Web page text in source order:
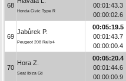
68
Honda Civic Type R
00:01:43.3
00:00:02.6
69
Jabůrek P.
Peugeot 208 Rally4
00:05:19.5
00:01:43.7
00:00:00.4
70
Hora Z.
Seat Ibiza Gti
00:05:20.4
00:01:44.6
00:00:00.9